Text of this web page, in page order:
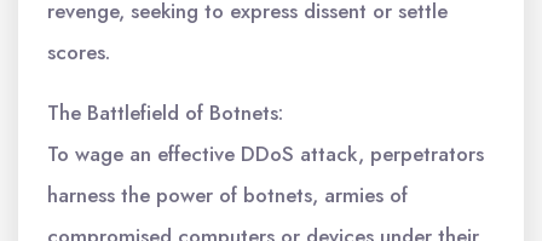
revenge, seeking to express dissent or settle
scores.
The Battlefield of Botnets:
To wage an effective DDoS attack, perpetrators
harness the power of botnets, armies of